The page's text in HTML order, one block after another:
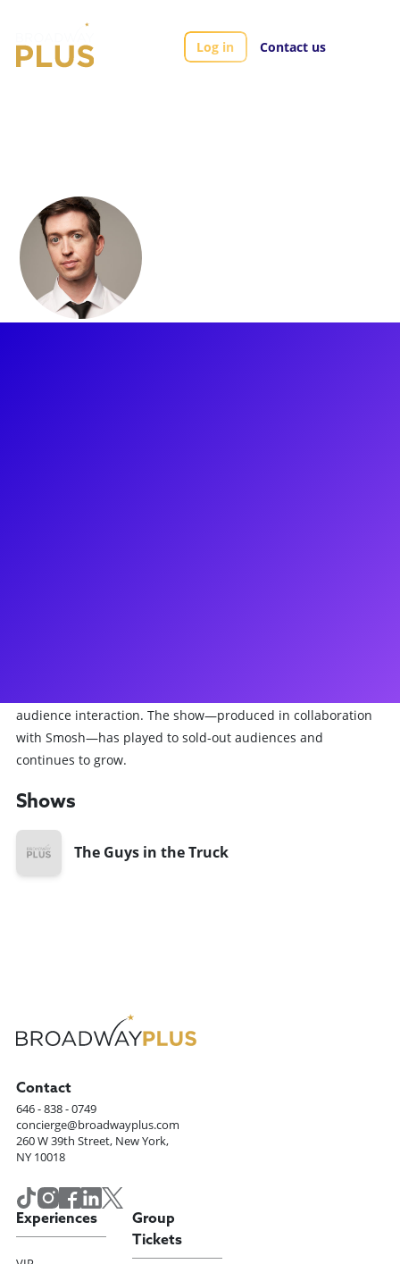
Log in Contact us
audience interaction. The show—produced in collaboration
with Smosh—has played to sold-out audiences and
continues to grow.
Shows
The Guys in the Truck
Contact
646 - 838 - 0749
concierge@broadwayplus.com
260 W 39th Street, New York,
NY 10018
Experiences
Group
Tickets